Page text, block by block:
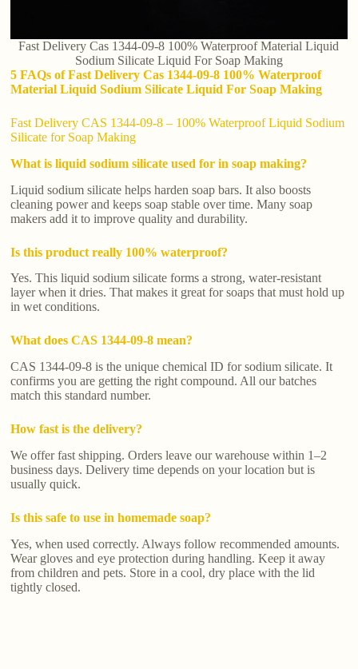
Fast Delivery Cas 1344-09-8 100% Waterproof Material Liquid
Sodium Silicate Liquid For Soap Making
5 FAQs of Fast Delivery Cas 1344-09-8 100% Waterproof
Material Liquid Sodium Silicate Liquid For Soap Making
Fast Delivery CAS 1344-09-8 – 100% Waterproof Liquid Sodium
Silicate for Soap Making
What is liquid sodium silicate used for in soap making?
Liquid sodium silicate helps harden soap bars. It also boosts
cleaning power and keeps soap stable over time. Many soap
makers add it to improve quality and durability.
Is this product really 100% waterproof?
Yes. This liquid sodium silicate forms a strong, water-resistant
layer when it dries. That makes it great for soaps that must hold up
in wet conditions.
What does CAS 1344-09-8 mean?
CAS 1344-09-8 is the unique chemical ID for sodium silicate. It
confirms you are getting the right compound. All our batches
match this standard number.
How fast is the delivery?
We offer fast shipping. Orders leave our warehouse within 1–2
business days. Delivery time depends on your location but is
usually quick.
Is this safe to use in homemade soap?
Yes, when used correctly. Always follow recommended amounts.
Wear gloves and eye protection during handling. Keep it away
from children and pets. Store in a cool, dry place with the lid
tightly closed.